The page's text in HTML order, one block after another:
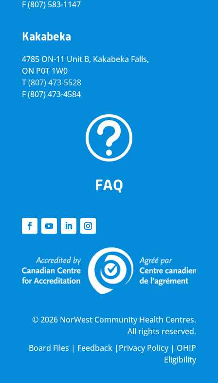
F(807) 583-1147
Kakabeka
4785 ON-11 Unit B, Kakabeka Falls,
ON P0T 1W0
T(807) 473-5528
F(807) 473-4584
t
FAQ
© 2026 NorWest Community Health Centres.
All rights reserved.
Board Files | Feedback | Privacy Policy| OHIP
Eligibility